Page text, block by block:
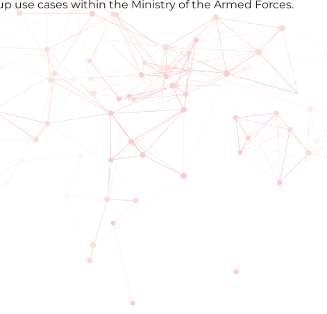
use cases within the Ministry of the Armed Forces.